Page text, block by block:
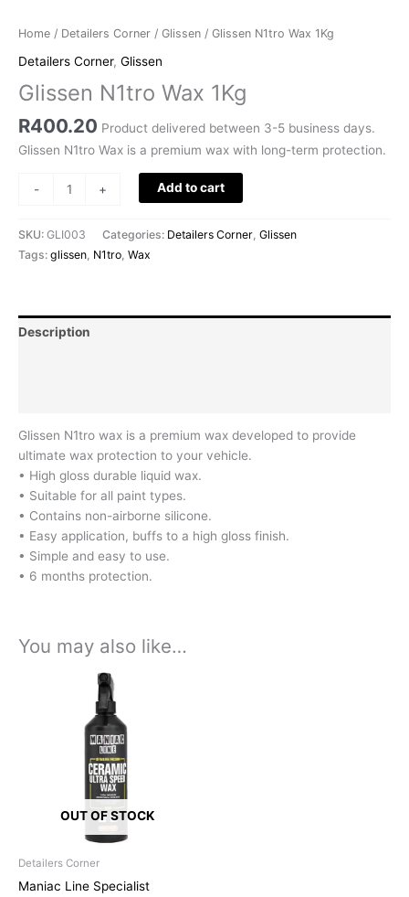
Home / Detailers Corner / Glissen / Glissen N1tro Wax 1Kg
Detailers Corner, Glissen
Glissen N1tro Wax 1Kg
R400.20 Product delivered between 3-5 business days.
Glissen N1tro Wax is a premium wax with long-term protection.
- + Add to cart
SKU: GLI003 Categories: Detailers Corner Glissen
Tags: glissen N1tro Wax
Description
Glissen N1tro wax is a premium wax developed to provide
ultimate wax protection to your vehicle.
• High gloss durable liquid wax.
• Suitable for all paint types.
• Contains non-airborne silicone.
• Easy application, buffs to a high gloss finish.
• Simple and easy to use.
• 6 months protection.
You may also like…
OUT OF STOCK
Detailers Corner
Maniac Line Specialist